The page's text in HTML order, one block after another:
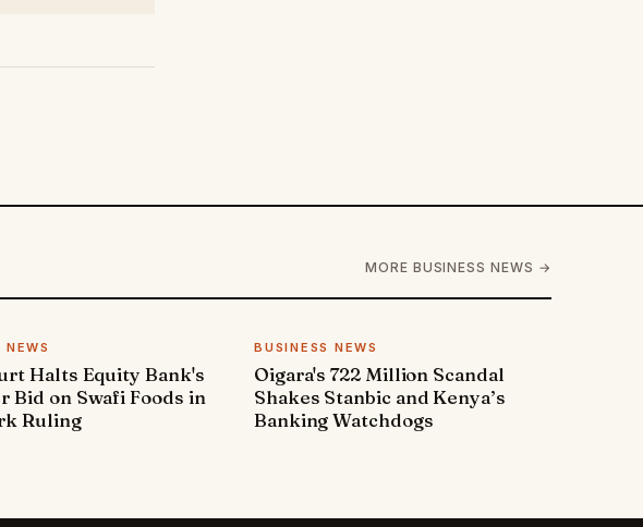
MORE BUSINESS NEWS →
NEWS
Halts Equity Bank's
Bid on Swafi Foods in
Ruling
BUSINESS NEWS
Oigara's 722 Million Scandal
Shakes Stanbic and Kenya’s
Banking Watchdogs